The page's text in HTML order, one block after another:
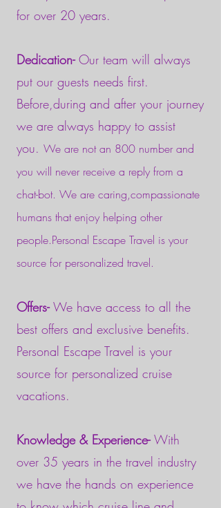
for over 20 years.
Dedication-Our team will always
put our guests needs first.
Before,during and after your journey
we are always happy to assist
you. We are not an 800 number and
you will never receive a reply from a
chat-bot. We are caring,compassionate
humans that enjoy helping other
people.Personal Escape Travel is your
source for personalized travel.
Offers-We have access to all the
best offers and exclusive benefits.
Personal Escape Travel is your
source for personalized cruise
vacations.
Knowledge & Experience-With
over 35 years in the travel industry
we have the hands on experience